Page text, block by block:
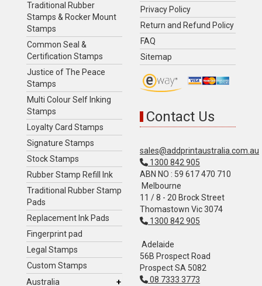
Traditional Rubber
Stamps & Rocker Mount
Stamps
Common Seal &
Certification Stamps
Justice of The Peace
Stamps
Multi Colour Self Inking
Stamps
Loyalty Card Stamps
Signature Stamps
Stock Stamps
Rubber Stamp Refill Ink
Traditional Rubber Stamp
Pads
Replacement Ink Pads
Fingerprint pad
Legal Stamps
Custom Stamps
Australia
Privacy Policy
Return and Refund Policy
FAQ
Sitemap
Contact Us
sales@addprintaustralia.com.au
1300 842 905
ABN NO : 59 617 470 710
Melbourne
11 / 8 - 20 Brock Street
Thomastown Vic 3074
1300 842 905
Adelaide
56B Prospect Road
Prospect SA 5082
08 7333 3773